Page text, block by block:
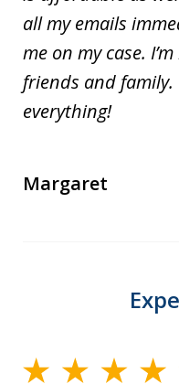
all my emails
me on my case.
friends and
everything!
Margaret